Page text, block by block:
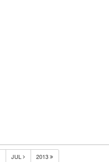
JUL 2013